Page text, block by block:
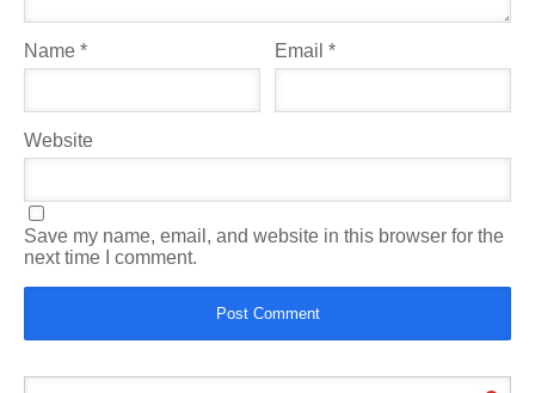
Name * Email*
Website
Save my name, email, and website in this browser for the
next time I comment.